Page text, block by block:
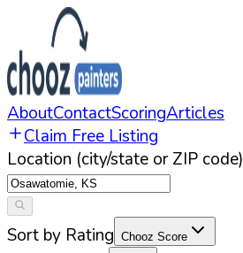
AboutContactScoringArticles
Claim Free Listing
Location (city/state or ZIP code)
Sort by Rating Chooz Score